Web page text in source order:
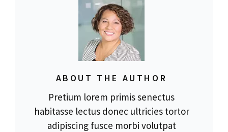
ABOUT THE AUTHOR
Pretium lorem primis senectus
habitasse lectus donec ultricies tortor
adipiscing fusce morbi volutpat